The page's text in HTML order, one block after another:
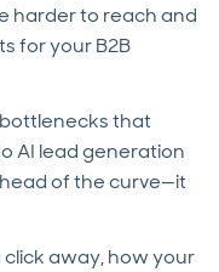
harder to reach and
for your B2B
that
AI lead generation
of the curve—it
away, how your